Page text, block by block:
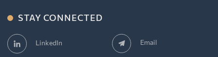
STAY CONNECTED
LinkedIn Email